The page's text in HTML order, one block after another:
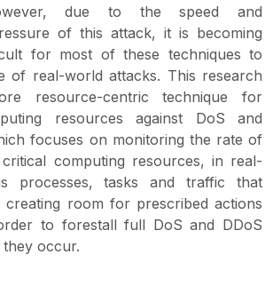
due to the speed and
of this attack, it is becoming
for most of these techniques to
of real-world attacks. This research
resource-centric technique for
resources against DoS and
focuses on monitoring the rate of
computing resources, in real-
processes, tasks and traffic that
room for prescribed actions
to forestall full DoS and DDoS
occur.